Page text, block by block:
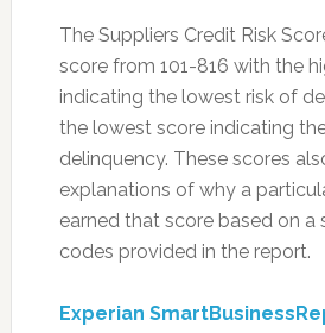
The Suppliers Credit Risk
score from 101-816 with the
indicating the lowest risk of
the lowest score indicating
delinquency. These scores
explanations of why a
earned that score based on a
codes provided in the report.
Experian